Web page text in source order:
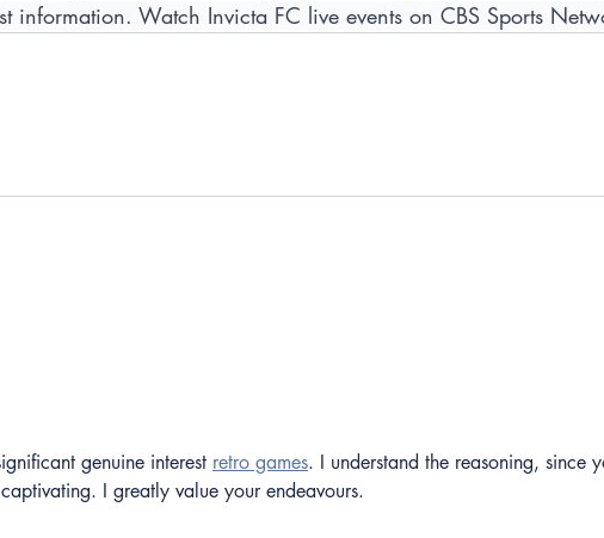
information. Watch Invicta FC live events on CBS Sports
genuine interest retro games. I understand the reasoning, since
I greatly value your endeavours.